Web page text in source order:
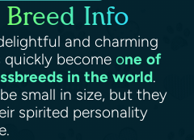
Info
and charming
become one of
in the world.
small in size, but they
spirited personality